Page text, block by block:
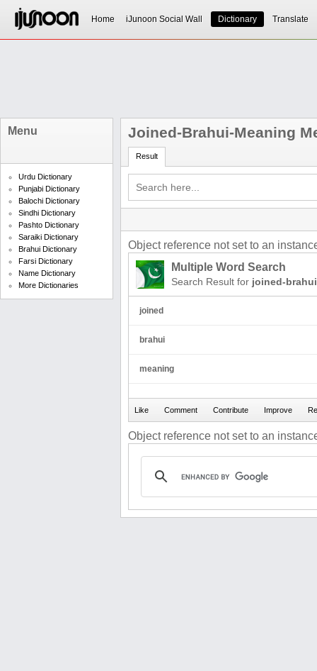
Home iJunoon Social Wall Dictionary Translate
Menu
Urdu Dictionary
Punjabi Dictionary
Balochi Dictionary
Sindhi Dictionary
Pashto Dictionary
Saraiki Dictionary
Brahui Dictionary
Farsi Dictionary
Name Dictionary
More Dictionaries
Joined-Brahui-Meaning
Result
Object reference not set to an
Multiple Word Search
Search Result for joined-
joined
brahui
meaning
Object reference not set to an